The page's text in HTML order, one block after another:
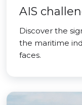
AIS
Discover the
the maritime
faces.